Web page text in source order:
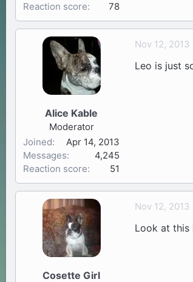
Reaction score
78
Alice Kable
Moderator
Joined
Apr 14, 2013
Messages
4,245
Reaction score
51
Nov 12, 2013
Leo is just
Cosette Girl
Nov 12, 2013
Look at this